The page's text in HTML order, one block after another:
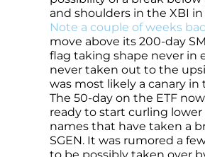
and shoulders in the XBI
Note a couple of weeks
move above its 200-day
flag taking shape never in
never taken out to the
was most likely a canary in
The 50-day on the ETF
ready to start curling lower
names that have taken a
SGEN. It was rumored a